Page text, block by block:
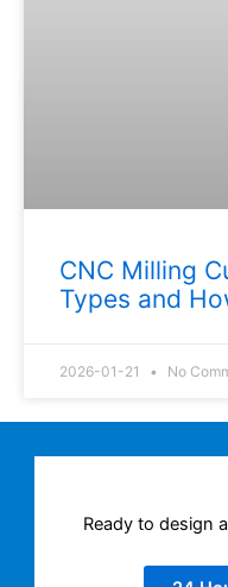
CNC Milling
Types and
2026-01-21 No
Ready to design